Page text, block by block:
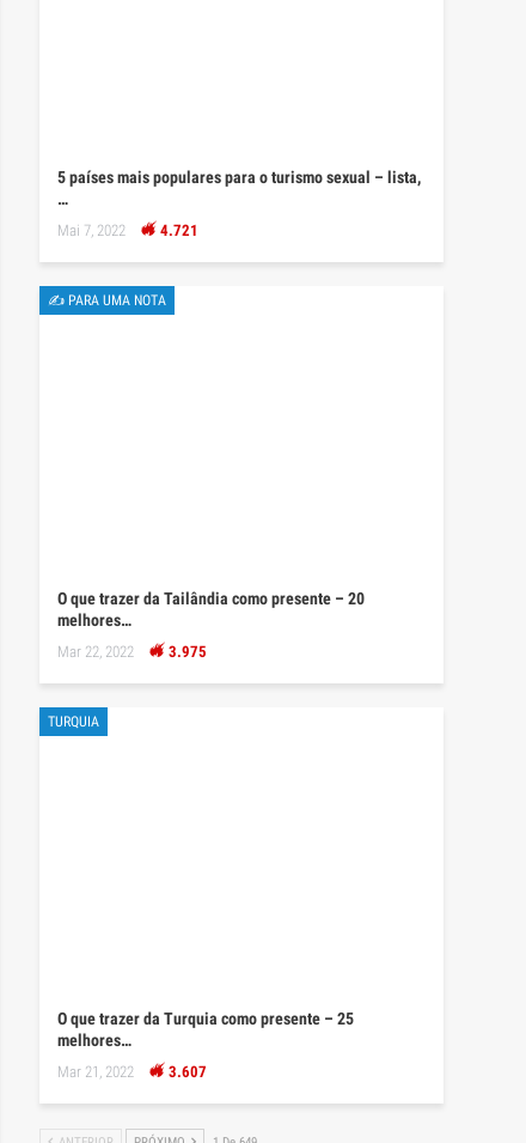
5 países mais populares para o turismo sexual – lista,
…
Mai 7, 2022 4.721
✍ PARA UMA NOTA
O que trazer da Tailândia como presente – 20
melhores…
Mar 22, 2022 3.975
TURQUIA
O que trazer da Turquia como presente – 25
melhores…
Mar 21, 2022 3.607